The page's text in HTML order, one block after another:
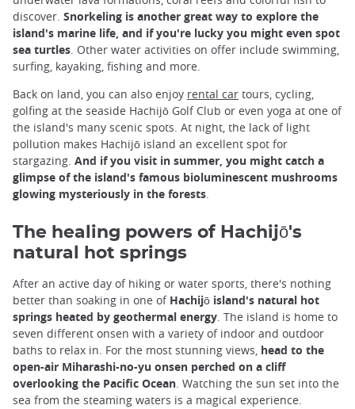
discover. Snorkeling is another great way to explore the
island's marine life, and if you're lucky you might even spot
sea turtles. Other water activities on offer include swimming,
surfing, kayaking, fishing and more.
Back on land, you can also enjoy rental car tours, cycling,
golfing at the seaside Hachijō Golf Club or even yoga at one of
the island's many scenic spots. At night, the lack of light
pollution makes Hachijō island an excellent spot for
stargazing. And if you visit in summer, you might catch a
glimpse of the island's famous bioluminescent mushrooms
glowing mysteriously in the forests.
The healing powers of Hachijō's
natural hot springs
After an active day of hiking or water sports, there's nothing
better than soaking in one of Hachijō island's natural hot
springs heated by geothermal energy. The island is home to
seven different onsen with a variety of indoor and outdoor
baths to relax in. For the most stunning views, head to the
open-air Miharashi-no-yu onsen perched on a cliff
overlooking the Pacific Ocean. Watching the sun set into the
sea from the steaming waters is a magical experience.